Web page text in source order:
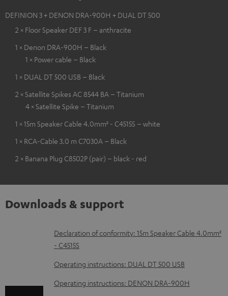
DEFINION 3 + DENON DRA-900H + DUAL DT 500
2 × Floor Speaker DEF 3 F – anthracite
1 × Denon DRA-900H – Black
1 × Power cable – Black
1 × DUAL DT 500 USB – Black
2 × Satellite Spikes AC 8544 BA – Titanium
4 × Satellite Spike – Titanium
1 × 15m Speaker Cable 4.0mm² - C4515S – white
1 × RCA-Cable 3.0 m C7030A – Black
2 × Banana Plug C8502P (pair) – black - red
Downloads & support
D
o
w
n
Declaration of conformity: 15m Speaker Cable 4.0mm²
- C4515S
Operating instructions: DUAL DT 500 USB
Operating instructions: DENON DRA-900H